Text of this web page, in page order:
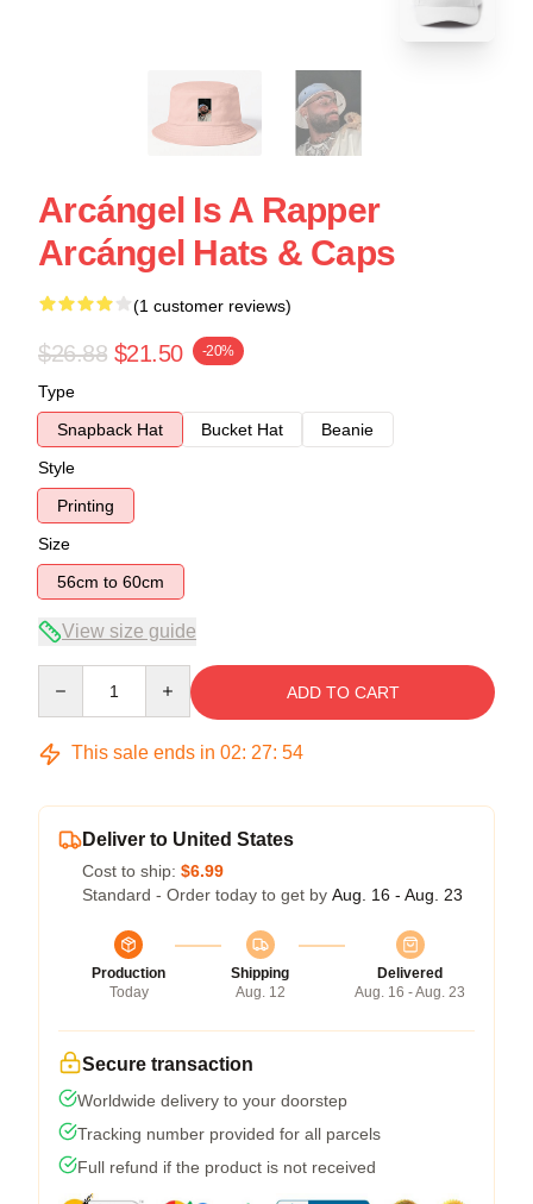
Arcángel Is A Rapper
Arcángel Hats & Caps
(1 customer reviews)
$26.88 $21.50 -20%
Type
Snapback Hat
Bucket Hat
Beanie
Style
Printing
Size
56cm to 60cm
View size guide
ADD TO CART
This sale ends in 02: 27: 54
Deliver to United States
Cost to ship: $6.99
Standard - Order today to get by Aug. 16 - Aug. 23
Production
Today
Shipping
Aug. 12
Delivered
Aug. 16 - Aug. 23
Secure transaction
Worldwide delivery to your doorstep
Tracking number provided for all parcels
Full refund if the product is not received